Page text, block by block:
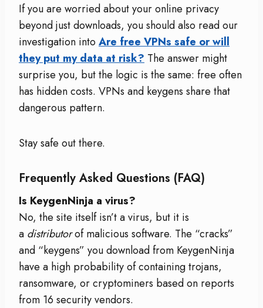
If you are worried about your online privacy
beyond just downloads, you should also read our
investigation into Are free VPNs safe or will
they put my data at risk? The answer might
surprise you, but the logic is the same: free often
has hidden costs. VPNs and keygens share that
dangerous pattern.
Stay safe out there.
Frequently Asked Questions (FAQ)
Is KeygenNinja a virus?
No, the site itself isn’t a virus, but it is
a distributorof malicious software. The “cracks”
and “keygens” you download from KeygenNinja
have a high probability of containing trojans,
ransomware, or cryptominers based on reports
from 16 security vendors.